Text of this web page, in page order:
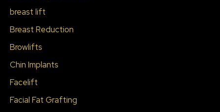
breast lift
Breast Reduction
Browlifts
Chin Implants
Facelift
Facial Fat Grafting